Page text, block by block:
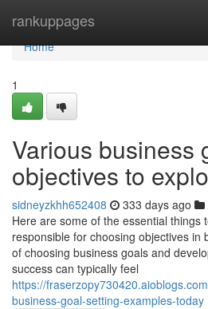
rankuppages
Home
Home
1
Various business
objectives to
sidneyzkhh652408 333 days ago
Here are some of the essential things
responsible for choosing objectives in
of choosing business goals and
success can typically feel
https://
business-goal-setting-examples-today